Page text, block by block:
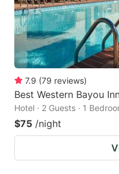
7.9 (79 reviews)
Best Western Bayou
Hotel · 2 Guests · 1
$75 /night